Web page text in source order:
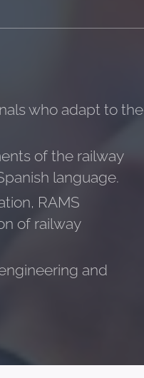
who adapt to the
of the railway
language.
RAMS
of railway
and